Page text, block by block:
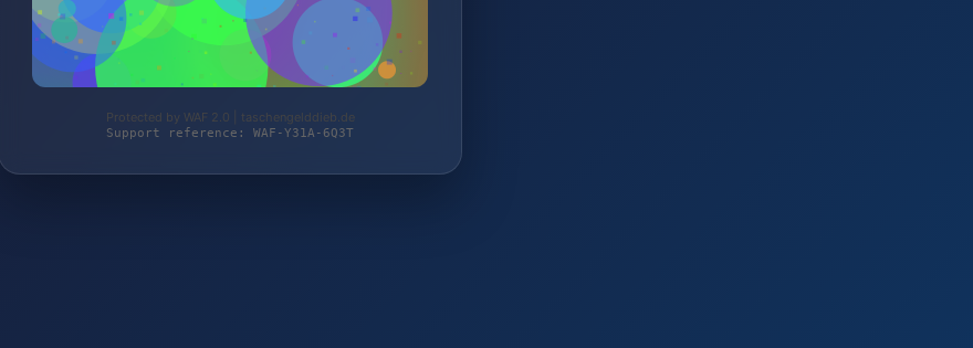
Protected by WAF 2.0 | taschengelddieb.de
Support reference: WAF-Y31A-6Q3T